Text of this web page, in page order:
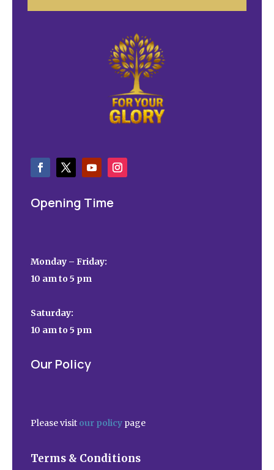
Opening Time
Monday – Friday:
10 am to 5 pm
Saturday:
10 am to 5 pm
Our Policy
Please visit our policy page
Terms & Conditions